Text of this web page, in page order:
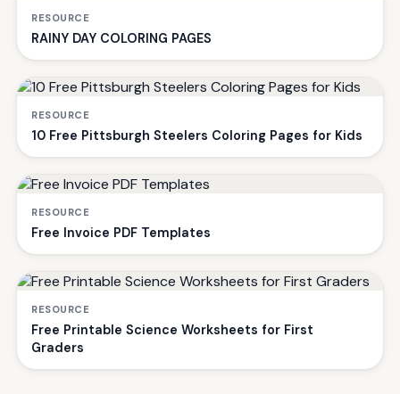
RESOURCE
RAINY DAY COLORING PAGES
RESOURCE
10 Free Pittsburgh Steelers Coloring Pages for Kids
RESOURCE
Free Invoice PDF Templates
RESOURCE
Free Printable Science Worksheets for First
Graders